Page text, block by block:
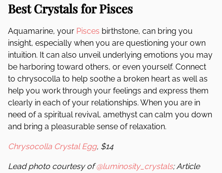
Best Crystals for Pisces
Aquamarine, your Pisces birthstone, can bring you
insight, especially when you are questioning your own
intuition. It can also unveil underlying emotions you may
be harboring toward others, or even yourself. Connect
to chrysocolla to help soothe a broken heart as well as
help you work through your feelings and express them
clearly in each of your relationships. When you are in
need of a spiritual revival, amethyst can calm you down
and bring a pleasurable sense of relaxation.
Chrysocolla Crystal Egg, $14
Lead photo courtesy of@luminosity_crystals; Article